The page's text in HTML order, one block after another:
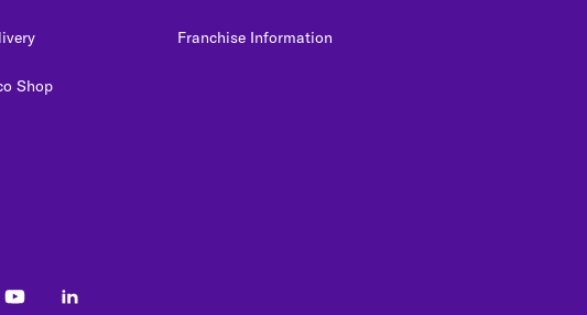
Shop
Franchise Information
YoutubeLinkedIn